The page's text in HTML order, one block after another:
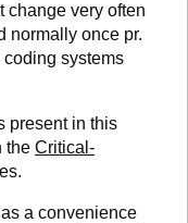
change very often
normally once pr.
coding systems
present in this
the Critical-
a convenience